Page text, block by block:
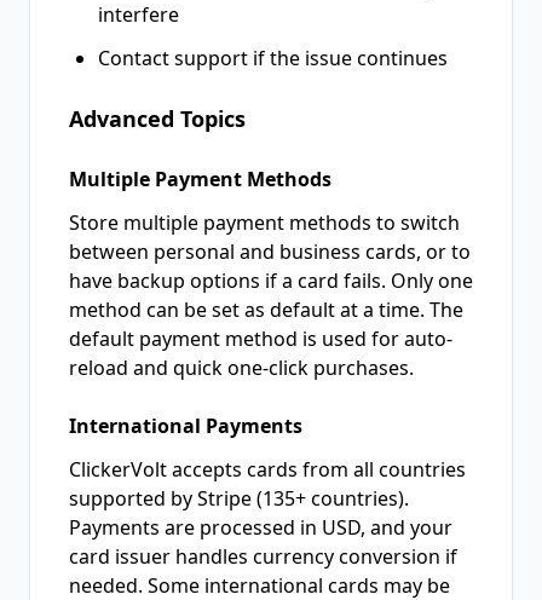
interfere
Contact support if the issue continues
Advanced Topics
Multiple Payment Methods
Store multiple payment methods to switch
between personal and business cards, or to
have backup options if a card fails. Only one
method can be set as default at a time. The
default payment method is used for auto-
reload and quick one-click purchases.
International Payments
ClickerVolt accepts cards from all countries
supported by Stripe (135+ countries).
Payments are processed in USD, and your
card issuer handles currency conversion if
needed. Some international cards may be